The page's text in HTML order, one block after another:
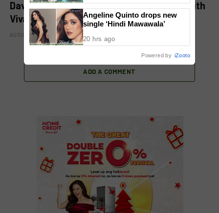
David Licauco levels up showbiz journey with
Viva
AUGUST 8, 2026
ADD A COMMENT
Angeline Quinto drops new
single ‘Hindi Mawawala’
20 hrs ago
Powered by iZooto